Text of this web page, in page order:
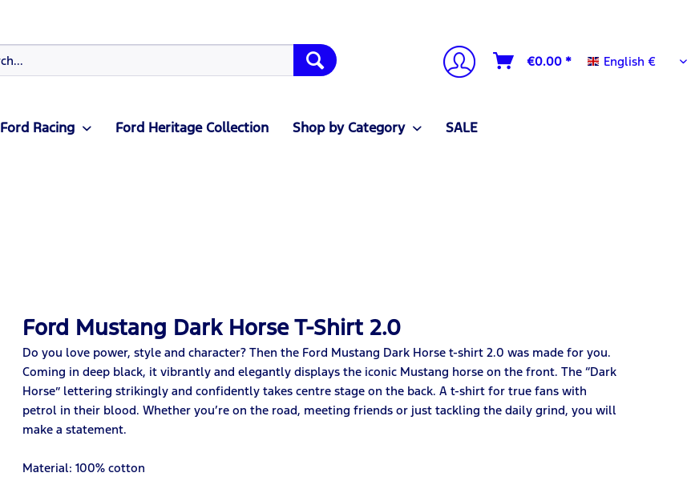
€0.00 * English €
English €
Ford Racing Ford Heritage Collection Shop by Category SALE
Ford Mustang Dark Horse T-Shirt 2.0
Do you love power, style and character? Then the Ford Mustang Dark Horse t-shirt 2.0 was made for you.
Coming in deep black, it vibrantly and elegantly displays the iconic Mustang horse on the front. The “Dark
Horse” lettering strikingly and confidently takes centre stage on the back. A t-shirt for true fans with
petrol in their blood. Whether you’re on the road, meeting friends or just tackling the daily grind, you will
make a statement.
Material: 100% cotton